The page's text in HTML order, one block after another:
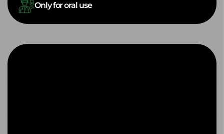
Only for oral use